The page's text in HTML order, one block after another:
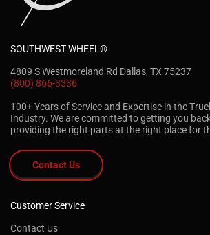
SOUTHWEST WHEEL®
4809 S Westmoreland Rd Dallas, TX 75237
(800) 866-3336
100+ Years of Service and Expertise in the
Industry. We are committed to getting you
providing the right parts at the right place for
Contact Us
Customer Service
Contact Us